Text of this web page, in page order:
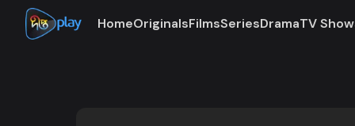
HomeOriginalsFilmsSeriesDramaTV